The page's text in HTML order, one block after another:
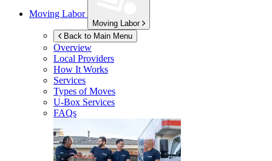
Moving Labor
Moving Labor
Back to Main Menu
Overview
Local Providers
How It Works
Services
Types of Moves
U-Box Services
FAQs